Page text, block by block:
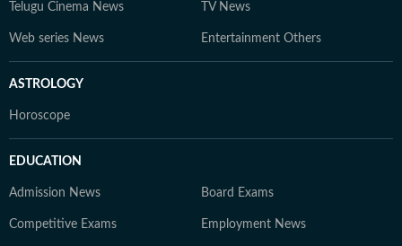
Telugu Cinema News TV News
Web series News Entertainment Others
ASTROLOGY
Horoscope
EDUCATION
Admission News Board Exams
Competitive Exams Employment News